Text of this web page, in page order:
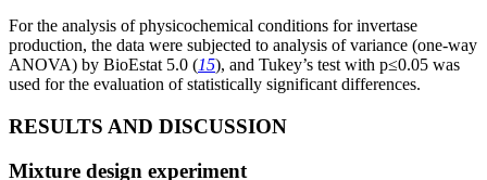
For the analysis of physicochemical conditions for invertase
production, the data were subjected to analysis of variance (one-way
ANOVA) by BioEstat 5.0 (15), and Tukey’s test with p≤0.05 was
used for the evaluation of statistically significant differences.
RESULTS AND DISCUSSION
Mixture design experiment